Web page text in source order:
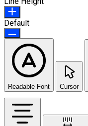
Default
Readable Font Cursor